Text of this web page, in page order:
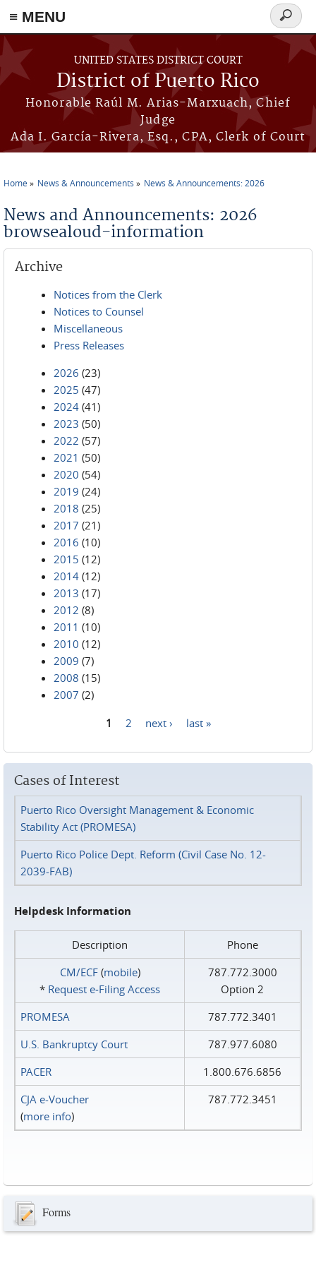
≡ MENU
Skip to main content
UNITED STATES DISTRICT COURT
District of Puerto Rico
Honorable Raúl M. Arias-Marxuach, Chief
Judge
Ada I. García-Rivera, Esq., CPA, Clerk of Court
Search
form
Home News & Announcements News & Announcements: 2026
News and Announcements: 2026
browsealoud-information
Archive
Notices from the Clerk
Notices to Counsel
Miscellaneous
Press Releases
2026 (23)
2025 (47)
2024 (41)
2023 (50)
2022 (57)
2021 (50)
2020 (54)
2019 (24)
2018 (25)
2017 (21)
2016 (10)
2015 (12)
2014 (12)
2013 (17)
2012 (8)
2011 (10)
2010 (12)
2009 (7)
2008 (15)
2007 (2)
1 2 next › last »
Cases of Interest
Puerto Rico Oversight Management & Economic
Stability Act (PROMESA)
Puerto Rico Police Dept. Reform (Civil Case No. 12-
2039-FAB)
Helpdesk Information
Description
Phone
CM/ECF(mobile)
* Request e‑Filing Access
787.772.3000
Option 2
PROMESA
787.772.3401
U.S. Bankruptcy Court
787.977.6080
PACER
1.800.676.6856
CJA e-Voucher
(more info)
787.772.3451
Forms